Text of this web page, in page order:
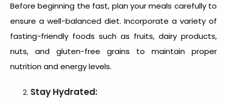
Before beginning the fast, plan your meals carefully to
ensure a well-balanced diet. Incorporate a variety of
fasting-friendly foods such as fruits, dairy products,
nuts, and gluten-free grains to maintain proper
nutrition and energy levels.
Stay Hydrated: